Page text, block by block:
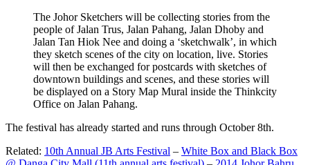
The Johor Sketchers will be collecting stories from the
people of Jalan Trus, Jalan Pahang, Jalan Dhoby and
Jalan Tan Hiok Nee and doing a ‘sketchwalk’, in which
they sketch scenes of the city on location, live. Stories
will then be exchanged for postcards with sketches of
downtown buildings and scenes, and these stories will
be displayed on a Story Map Mural inside the Thinkcity
Office on Jalan Pahang.
The festival has already started and runs through October 8th.
Related: 10th Annual JB Arts Festival – White Box and Black Box